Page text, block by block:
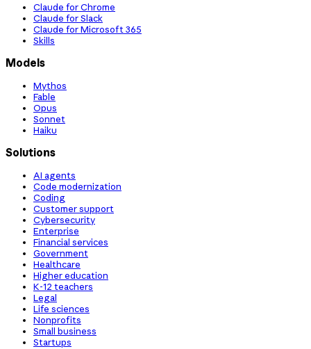
Claude for Chrome
Claude for Slack
Claude for Microsoft 365
Skills
Models
Mythos
Fable
Opus
Sonnet
Haiku
Solutions
AI agents
Code modernization
Coding
Customer support
Cybersecurity
Enterprise
Financial services
Government
Healthcare
Higher education
K-12 teachers
Legal
Life sciences
Nonprofits
Small business
Startups